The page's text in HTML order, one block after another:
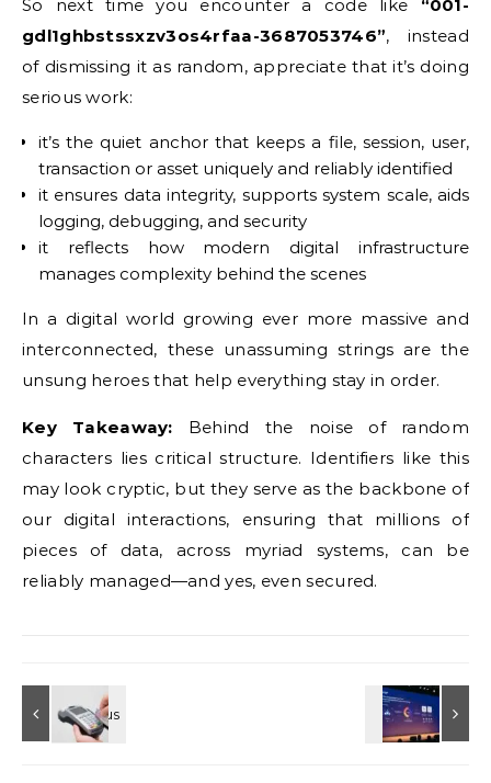
So next time you encounter a code like “001-
gdl1ghbstssxzv3os4rfaa-3687053746”, instead
of dismissing it as random, appreciate that it’s doing
serious work:
it’s the quiet anchor that keeps a file, session, user,
transaction or asset uniquely and reliably identified
it ensures data integrity, supports system scale, aids
logging, debugging, and security
it reflects how modern digital infrastructure
manages complexity behind the scenes
In a digital world growing ever more massive and
interconnected, these unassuming strings are the
unsung heroes that help everything stay in order.
Key Takeaway: Behind the noise of random
characters lies critical structure. Identifiers like this
may look cryptic, but they serve as the backbone of
our digital interactions, ensuring that millions of
pieces of data, across myriad systems, can be
reliably managed—and yes, even secured.